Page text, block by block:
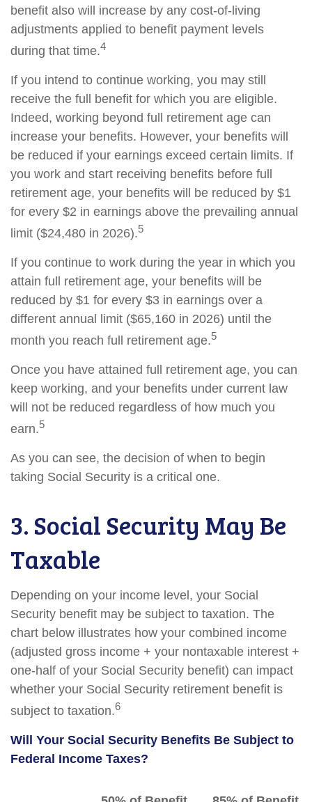
benefit also will increase by any cost-of-living
adjustments applied to benefit payment levels
during that time.4
If you intend to continue working, you may still
receive the full benefit for which you are eligible.
Indeed, working beyond full retirement age can
increase your benefits. However, your benefits will
be reduced if your earnings exceed certain limits. If
you work and start receiving benefits before full
retirement age, your benefits will be reduced by $1
for every $2 in earnings above the prevailing annual
limit ($24,480 in 2026).5
If you continue to work during the year in which you
attain full retirement age, your benefits will be
reduced by $1 for every $3 in earnings over a
different annual limit ($65,160 in 2026) until the
month you reach full retirement age.5
Once you have attained full retirement age, you can
keep working, and your benefits under current law
will not be reduced regardless of how much you
earn.5
As you can see, the decision of when to begin
taking Social Security is a critical one.
3. Social Security May Be
Taxable
Depending on your income level, your Social
Security benefit may be subject to taxation. The
chart below illustrates how your combined income
(adjusted gross income + your nontaxable interest +
one-half of your Social Security benefit) can impact
whether your Social Security retirement benefit is
subject to taxation.6
Will Your Social Security Benefits Be Subject to
Federal Income Taxes?